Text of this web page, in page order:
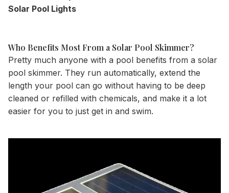
Solar Pool Lights
Who Benefits Most From a Solar Pool Skimmer?
Pretty much anyone with a pool benefits from a solar
pool skimmer. They run automatically, extend the
length your pool can go without having to be deep
cleaned or refilled with chemicals, and make it a lot
easier for you to just get in and swim.